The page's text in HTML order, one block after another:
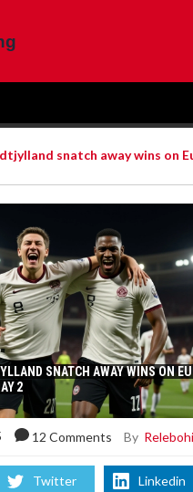
snatch away wins on
SNATCH AWAY WINS ON
2
12 Comments By
Twitter Linkedin